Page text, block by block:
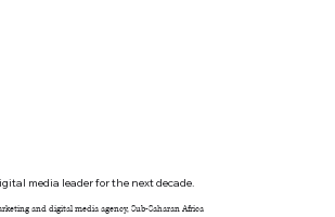
media leader for the next decade.
and digital media agency, Sub-Saharan Africa